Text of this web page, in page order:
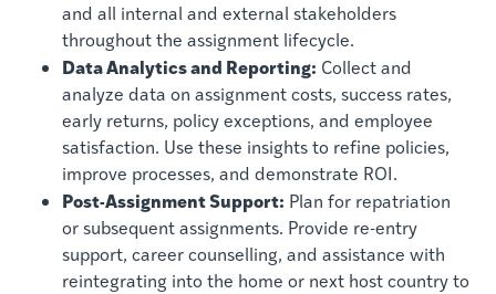
and all internal and external stakeholders
throughout the assignment lifecycle.
Data Analytics and Reporting: Collect and
analyze data on assignment costs, success rates,
early returns, policy exceptions, and employee
satisfaction. Use these insights to refine policies,
improve processes, and demonstrate ROI.
Post-Assignment Support: Plan for repatriation
or subsequent assignments. Provide re-entry
support, career counselling, and assistance with
reintegrating into the home or next host country to